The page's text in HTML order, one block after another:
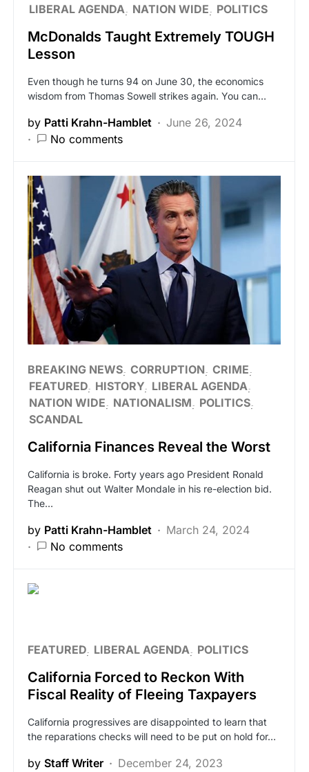
LIBERAL AGENDA
NATION WIDE POLITICS
McDonalds Taught Extremely TOUGH
Lesson
Even though he turns 94 on June 30, the economics
wisdom from Thomas Sowell strikes again. You can…
by Patti Krahn-Hamblet
June 26, 2024
No comments
BREAKING NEWS CORRUPTION CRIME
FEATURED HISTORY LIBERAL AGENDA
NATION WIDE
NATIONALISM
POLITICS
SCANDAL
California Finances Reveal the Worst
California is broke. Forty years ago President Ronald
Reagan shut out Walter Mondale in his re-election bid.
The…
by Patti Krahn-Hamblet
March 24, 2024
No comments
FEATURED LIBERAL AGENDA POLITICS
California Forced to Reckon With
Fiscal Reality of Fleeing Taxpayers
California progressives are disappointed to learn that
the reparations checks will need to be put on hold for…
by Staff Writer
December 24, 2023